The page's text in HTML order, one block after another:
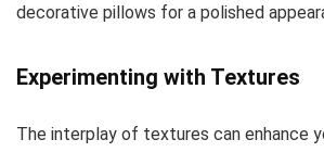
decorative pillows for a polished
Experimenting with Textures
The interplay of textures can enhance